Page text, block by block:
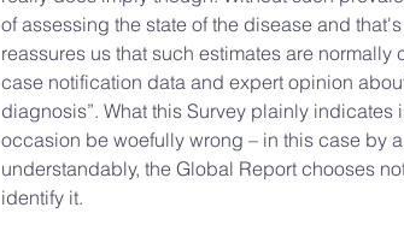
of assessing the state of the disease and
reassures us that such estimates are
case notification data and expert opinion
diagnosis”. What this Survey plainly
occasion be woefully wrong – in this case by
understandably, the Global Report chooses
identify it.